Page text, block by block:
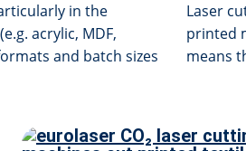
in the
acrylic, MDF,
and batch sizes
Laser
printed
means